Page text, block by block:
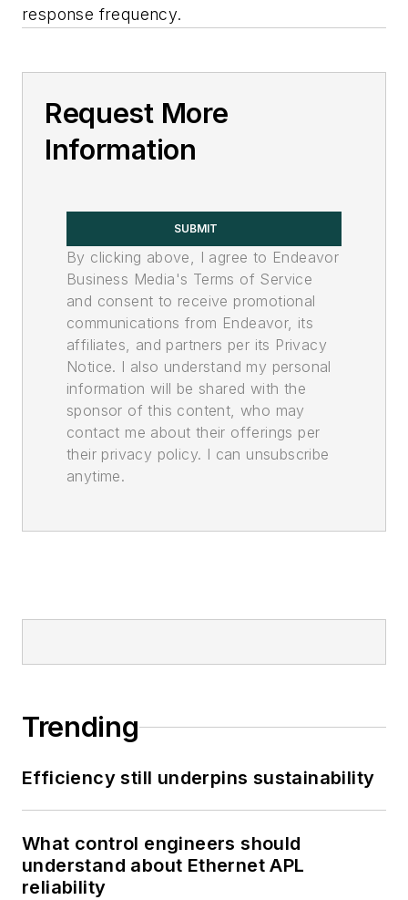
response frequency.
Request More
Information
SUBMIT
By clicking above, I agree to Endeavor
Business Media's Terms of Service
and consent to receive promotional
communications from Endeavor, its
affiliates, and partners per its Privacy
Notice. I also understand my personal
information will be shared with the
sponsor of this content, who may
contact me about their offerings per
their privacy policy. I can unsubscribe
anytime.
Trending
Efficiency still underpins sustainability
What control engineers should
understand about Ethernet APL
reliability